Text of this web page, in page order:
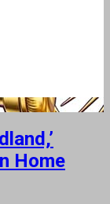
Home